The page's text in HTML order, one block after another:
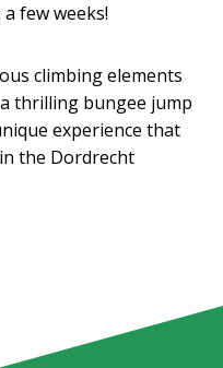
few weeks!
climbing elements
thrilling bungee jump
experience that
the Dordrecht